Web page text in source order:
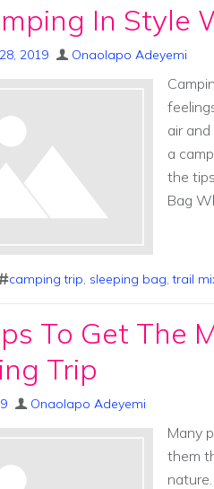
In Style
2019 Onaolapo Adeyemi
air
a
the
Bag
camping trip, sleeping bag,trail
To Get The
Trip
Onaolapo Adeyemi
Many
them